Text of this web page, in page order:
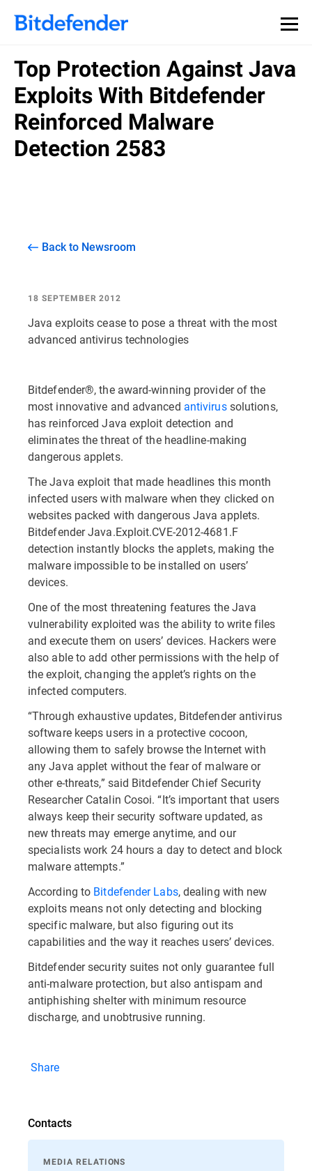
Top Protection Against Java
Exploits With Bitdefender
Reinforced Malware
Detection 2583
Back to Newsroom
18 SEPTEMBER 2012
Java exploits cease to pose a threat with the most
advanced antivirus technologies
Bitdefender®, the award-winning provider of the
most innovative and advanced antivirussolutions,
has reinforced Java exploit detection and
eliminates the threat of the headline-making
dangerous applets.
The Java exploit that made headlines this month
infected users with malware when they clicked on
websites packed with dangerous Java applets.
Bitdefender Java.Exploit.CVE-2012-4681.F
detection instantly blocks the applets, making the
malware impossible to be installed on users’
devices.
One of the most threatening features the Java
vulnerability exploited was the ability to write files
and execute them on users’ devices. Hackers were
also able to add other permissions with the help of
the exploit, changing the applet’s rights on the
infected computers.
“Through exhaustive updates, Bitdefender antivirus
software keeps users in a protective cocoon,
allowing them to safely browse the Internet with
any Java applet without the fear of malware or
other e-threats,” said Bitdefender Chief Security
Researcher Catalin Cosoi. “It’s important that users
always keep their security software updated, as
new threats may emerge anytime, and our
specialists work 24 hours a day to detect and block
malware attempts.”
According to Bitdefender Labs, dealing with new
exploits means not only detecting and blocking
specific malware, but also figuring out its
capabilities and the way it reaches users’ devices.
Bitdefender security suites not only guarantee full
anti-malware protection, but also antispam and
antiphishing shelter with minimum resource
discharge, and unobtrusive running.
Share
Contacts
MEDIA RELATIONS